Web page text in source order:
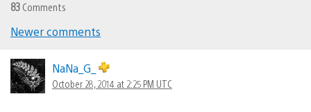
83 Comments
navigation
Newer comments
NaNa_G_
October 28, 2014 at 2:25 PM UTC